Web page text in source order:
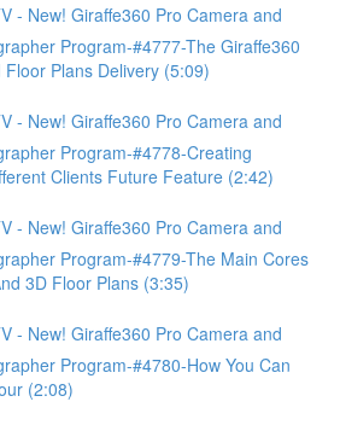
- New! Giraffe360 Pro Camera and
Program-#4777-The Giraffe360
Floor Plans Delivery (5:09)
- New! Giraffe360 Pro Camera and
Program-#4778-Creating
Clients Future Feature (2:42)
- New! Giraffe360 Pro Camera and
Program-#4779-The Main Cores
3D Floor Plans (3:35)
- New! Giraffe360 Pro Camera and
Program-#4780-How You Can
(2:08)